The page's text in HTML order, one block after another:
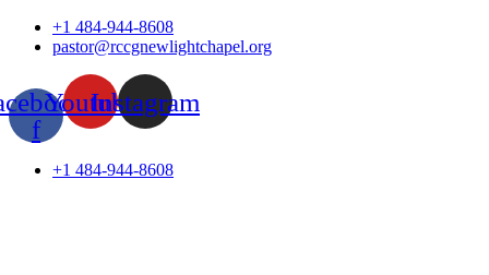
Skip
+1 484-944-8608
pastor@rccgnewlightchapel.org
f
YoutubeInstagram
+1 484-944-8608